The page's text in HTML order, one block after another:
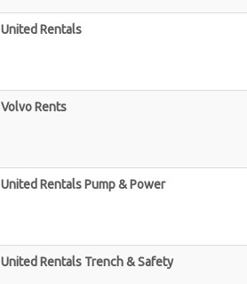
United Rentals
Volvo Rents
United Rentals Pump & Power
United Rentals Trench & Safety